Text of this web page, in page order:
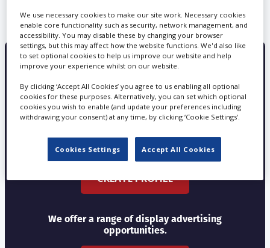
We can’t find any results matching your search
PROMOTE YOUR SERVICES WITH
SCREEN GLOBAL PRODUCTION
and Gold
CREATE PROFILE
We offer a range of display advertising
opportunities.
We use necessary cookies to make our site work. Necessary cookies
enable core functionality such as security, network management, and
accessibility. You may disable these by changing your browser
settings, but this may affect how the website functions. We'd also like
to set optional cookies to help us improve our website and help
improve your experience whilst on our website.
By clicking ‘Accept All Cookies’ you agree to us enabling all optional
cookies for these purposes. Alternatively, you can set which optional
cookies you wish to enable (and update your preferences including
withdrawing your consent) at any time, by clicking ‘Cookie Settings’.
Cookies Settings Accept All Cookies